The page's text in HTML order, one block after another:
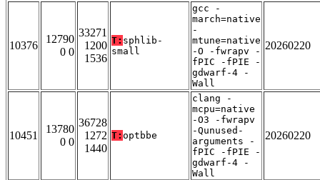
10376
12790
0 0
33271
1200
1536
T: sphlib-
small
gcc -
march=native
-
mtune=native
-O -fwrapv -
fPIC -fPIE -
gdwarf-4 -
Wall
20260220
10451
13780
0 0
36728
1272
1440
T: optbbe
clang -
mcpu=native
-O3 -fwrapv
-Qunused-
arguments -
fPIC -fPIE -
gdwarf-4 -
Wall
20260220